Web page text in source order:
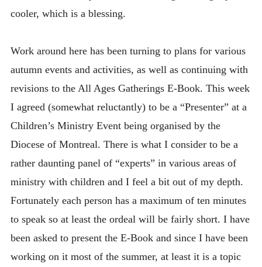
cooler, which is a blessing.
Work around here has been turning to plans for various
autumn events and activities, as well as continuing with
revisions to the All Ages Gatherings E-Book. This week
I agreed (somewhat reluctantly) to be a “Presenter” at a
Children’s Ministry Event being organised by the
Diocese of Montreal. There is what I consider to be a
rather daunting panel of “experts” in various areas of
ministry with children and I feel a bit out of my depth.
Fortunately each person has a maximum of ten minutes
to speak so at least the ordeal will be fairly short. I have
been asked to present the E-Book and since I have been
working on it most of the summer, at least it is a topic